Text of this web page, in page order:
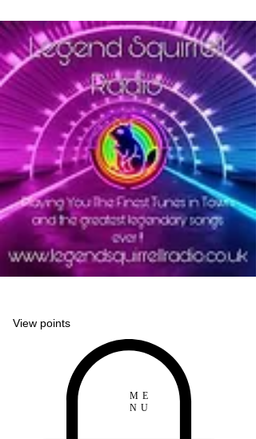
ME
NU
View points